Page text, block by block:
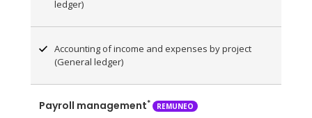
ledger)
Accounting of income and expenses by project
(General ledger)
Payroll management* REMUNEO